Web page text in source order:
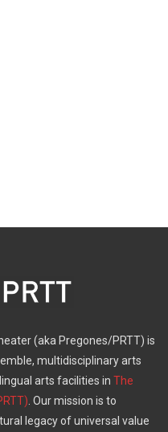
(aka Pregones/PRTT) is
multidisciplinary arts
arts facilities in The
. Our mission is to
legacy of universal value